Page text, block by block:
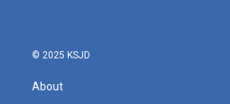
© 2025 KSJD
About